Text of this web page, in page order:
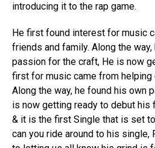
introducing it to the rap game.
He first found interest for music
friends and family. Along the
passion for the craft, He is now
first for music came from helping
Along the way, he found his own
is now getting ready to debut
& it is the first Single that is set
can you ride around to his single,